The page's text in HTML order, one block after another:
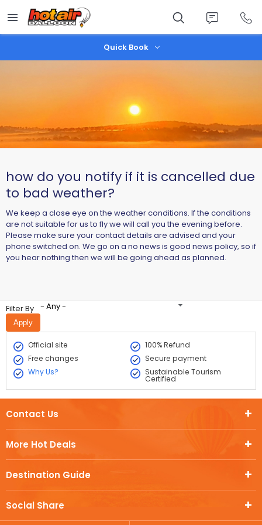
main
content
Quick Book
how do you notify if it is cancelled due
to bad weather?
We keep a close eye on the weather conditions. If the conditions
are not suitable for us to fly we will call you the evening before.
Please make sure your contact details are advised and your
phone switched on. We go on a no news is good news policy, so if
you hear nothing then we will be going ahead as planned.
Filter By - Any -
Official site
100% Refund
Free changes
Secure payment
Why Us?
Sustainable Tourism
Certified
More Hot Deals
Destination Guide
Social Share
Contact Us